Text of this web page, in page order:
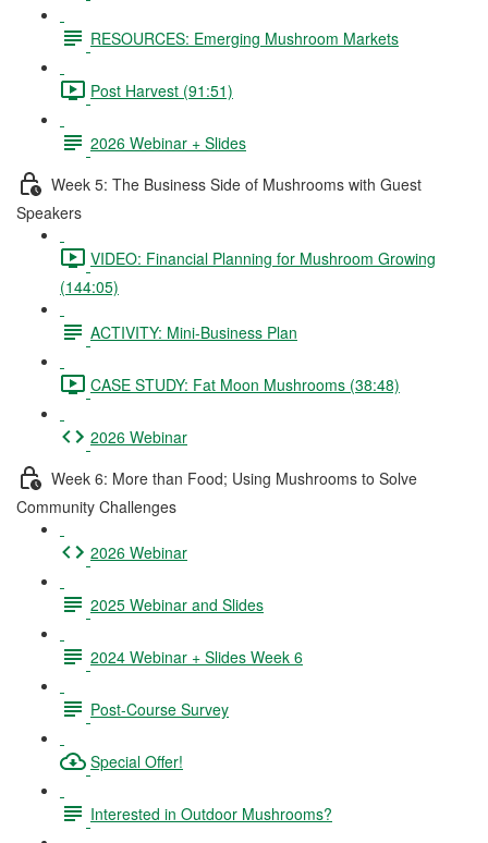
RESOURCES: Emerging Mushroom Markets
Post Harvest (91:51)
2026 Webinar + Slides
Week 5: The Business Side of Mushrooms with Guest
Speakers
VIDEO: Financial Planning for Mushroom Growing
(144:05)
ACTIVITY: Mini-Business Plan
CASE STUDY: Fat Moon Mushrooms (38:48)
2026 Webinar
Week 6: More than Food; Using Mushrooms to Solve
Community Challenges
2026 Webinar
2025 Webinar and Slides
2024 Webinar + Slides Week 6
Post-Course Survey
Special Offer!
Interested in Outdoor Mushrooms?